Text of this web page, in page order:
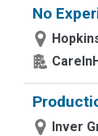
No
Inver